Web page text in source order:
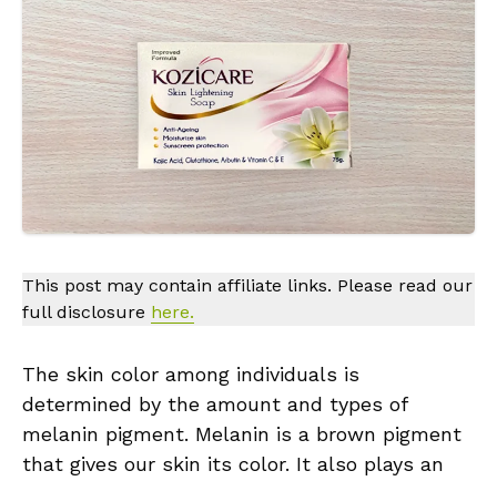
This post may contain affiliate links. Please read our
full disclosure here.
The skin color among individuals is
determined by the amount and types of
melanin pigment. Melanin is a brown pigment
that gives our skin its color. It also plays an